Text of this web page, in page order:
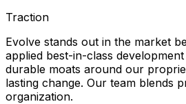
Traction
Evolve stands out in the market
applied best-in-class
durable moats around our
lasting change. Our team blends
organization.